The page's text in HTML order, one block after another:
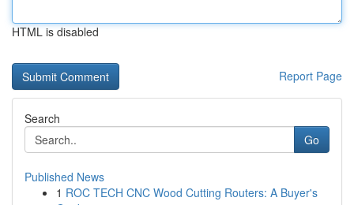
HTML is disabled
Report Page
Search
Go
Published News
1 ROC TECH CNC Wood Cutting Routers: A Buyer's